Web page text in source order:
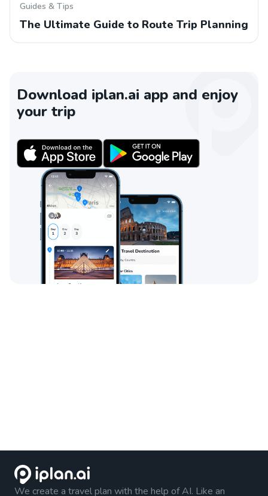
Guides & Tips
The Ultimate Guide to Route Trip Planning
Download iplan.ai app and enjoy
your trip
We create a travel plan with the help of AI. Like an